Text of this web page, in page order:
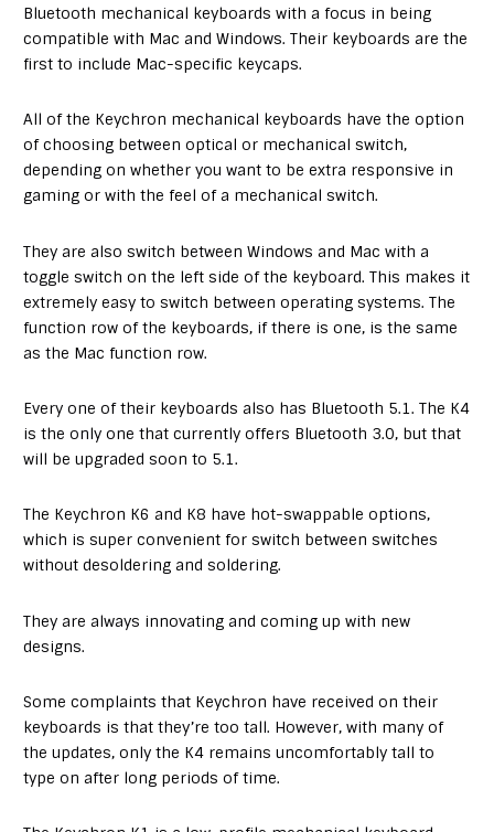
Bluetooth mechanical keyboards with a focus in being
compatible with Mac and Windows. Their keyboards are the
first to include Mac-specific keycaps.
All of the Keychron mechanical keyboards have the option
of choosing between optical or mechanical switch,
depending on whether you want to be extra responsive in
gaming or with the feel of a mechanical switch.
They are also switch between Windows and Mac with a
toggle switch on the left side of the keyboard. This makes it
extremely easy to switch between operating systems. The
function row of the keyboards, if there is one, is the same
as the Mac function row.
Every one of their keyboards also has Bluetooth 5.1. The K4
is the only one that currently offers Bluetooth 3.0, but that
will be upgraded soon to 5.1.
The Keychron K6 and K8 have hot-swappable options,
which is super convenient for switch between switches
without desoldering and soldering.
They are always innovating and coming up with new
designs.
Some complaints that Keychron have received on their
keyboards is that they’re too tall. However, with many of
the updates, only the K4 remains uncomfortably tall to
type on after long periods of time.